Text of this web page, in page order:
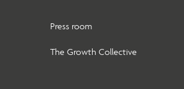
Press room
The Growth Collective